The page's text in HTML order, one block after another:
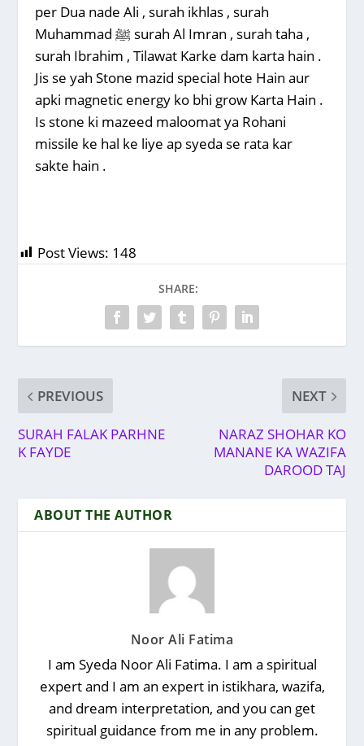
per Dua nade Ali , surah ikhlas , surah
Muhammad ﷺ surah Al Imran , surah taha ,
surah Ibrahim , Tilawat Karke dam karta hain .
Jis se yah Stone mazid special hote Hain aur
apki magnetic energy ko bhi grow Karta Hain .
Is stone ki mazeed maloomat ya Rohani
missile ke hal ke liye ap syeda se rata kar
sakte hain .
Post Views: 148
SHARE:
PREVIOUS
SURAH FALAK PARHNE
K FAYDE
NEXT
NARAZ SHOHAR KO
MANANE KA WAZIFA
DAROOD TAJ
ABOUT THE AUTHOR
Noor Ali Fatima
I am Syeda Noor Ali Fatima. I am a spiritual
expert and I am an expert in istikhara, wazifa,
and dream interpretation, and you can get
spiritual guidance from me in any problem.